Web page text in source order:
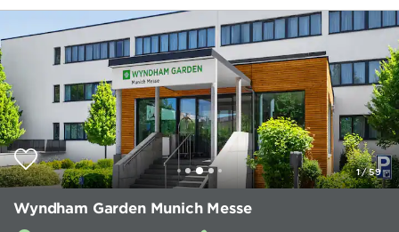
1/59
Wyndham Garden Munich Messe